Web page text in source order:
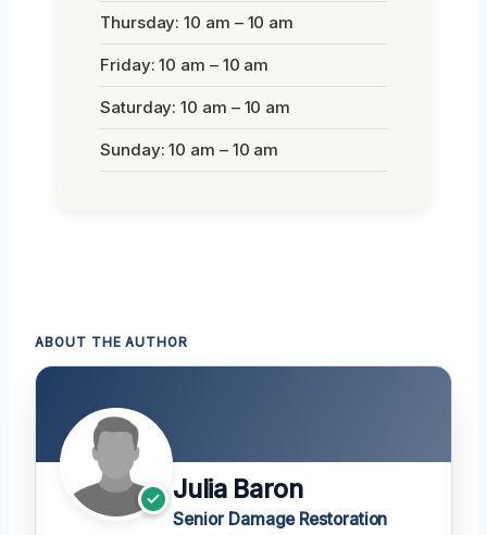
Thursday: 10 am – 10 am
Friday: 10 am – 10 am
Saturday: 10 am – 10 am
Sunday: 10 am – 10 am
ABOUT THE AUTHOR
Julia Baron
Senior Damage Restoration